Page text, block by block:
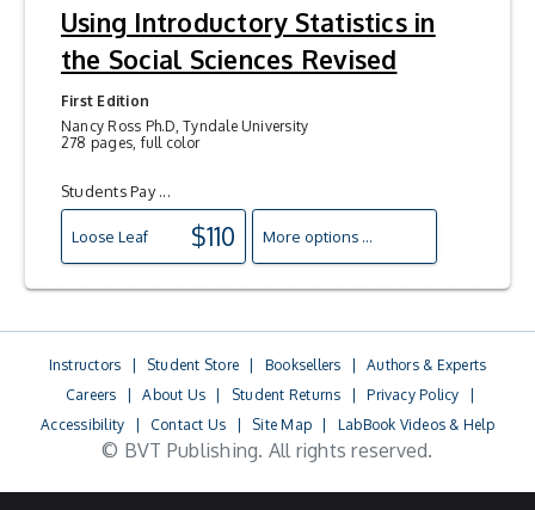
Using Introductory Statistics in
the Social Sciences Revised
First Edition
Nancy Ross Ph.D, Tyndale University
278 pages, full color
Students Pay ...
Loose Leaf $110 More options ...
Instructors Student Store Booksellers
Authors & Experts
Careers
About Us Student Returns Privacy Policy
Accessibility
Contact Us Site Map LabBook Videos & Help
© BVT Publishing. All rights reserved.